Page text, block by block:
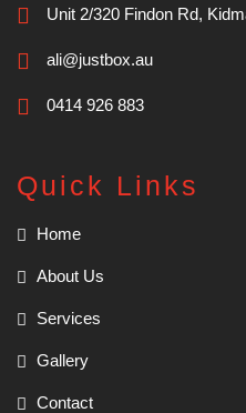
Unit 2/320 Findon Rd,
ali@justbox.au
0414 926 883
Quick Links
Home
About Us
Services
Gallery
Contact